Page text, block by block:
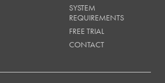
SYSTEM
REQUIREMENTS
FREE TRIAL
CONTACT